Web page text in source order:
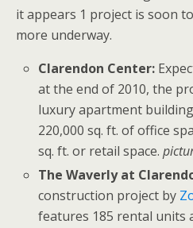
it appears 1 project is soon
more underway.
Clarendon Center:
at the end of 2010, the
luxury apartment
220,000 sq. ft. of office
sq. ft. or retail space.
The Waverly at
construction project by
features 185 rental units